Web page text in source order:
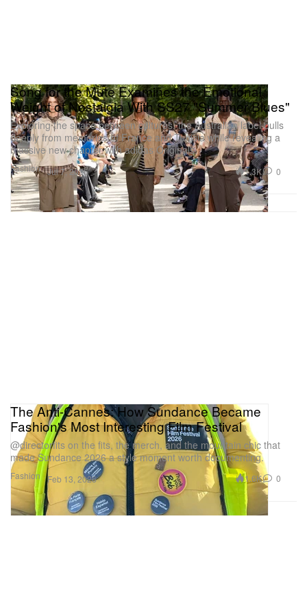
Fashion
Song for the Mute Examines the Emotional
Weight of Nostalgia With SS27 "Summer Blues"
Exploring the space between cultures, the Australian label pulls
deeply from memories of France and Tunisia while revealing a
massive new chapter with adidas Originals.
Jul 7, 2026 1.3K 0
Fashion
The Anti-Cannes: How Sundance Became
Fashion's Most Interesting Film Festival
@directorfits on the fits, the merch, and the mountain chic that
made Sundance 2026 a style moment worth documenting.
Feb 13, 2026 1.6K 0